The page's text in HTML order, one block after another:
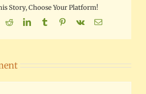
Story, Choose Your Platform!
RedditLinkedInTumblrPinterest
Vk Email